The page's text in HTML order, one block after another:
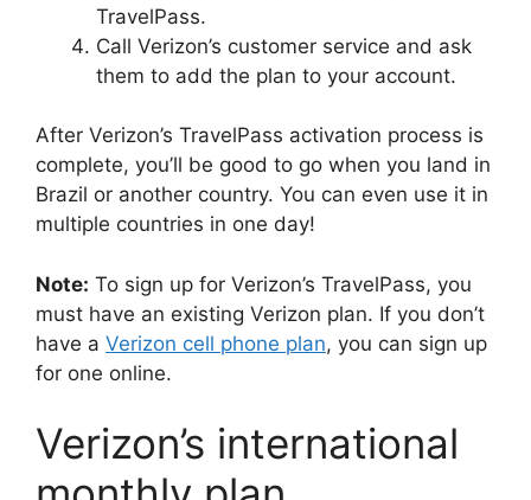
TravelPass.
Call Verizon’s customer service and ask
them to add the plan to your account.
After Verizon’s TravelPass activation process is
complete, you’ll be good to go when you land in
Brazil or another country. You can even use it in
multiple countries in one day!
Note: To sign up for Verizon’s TravelPass, you
must have an existing Verizon plan. If you don’t
have a Verizon cell phone plan, you can sign up
for one online.
Verizon’s international